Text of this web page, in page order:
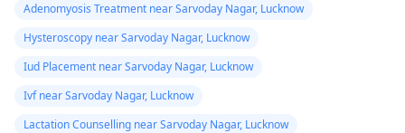
abnormal changes.
Adenomyosis Treatment near Sarvoday Nagar, Lucknow
Hysteroscopy near Sarvoday Nagar, Lucknow
Iud Placement near Sarvoday Nagar, Lucknow
Ivf near Sarvoday Nagar, Lucknow
Lactation Counselling near Sarvoday Nagar, Lucknow